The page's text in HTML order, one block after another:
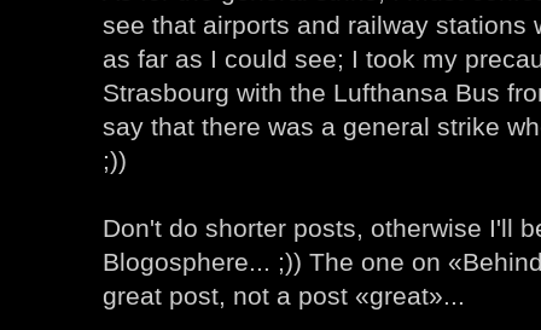
see that airports and railway stations
as far as I could see; I took my
Strasbourg with the Lufthansa Bus
say that there was a general strike
;))
Don't do shorter posts, otherwise I'll
Blogosphere... ;)) The one on
great post, not a post «great»...